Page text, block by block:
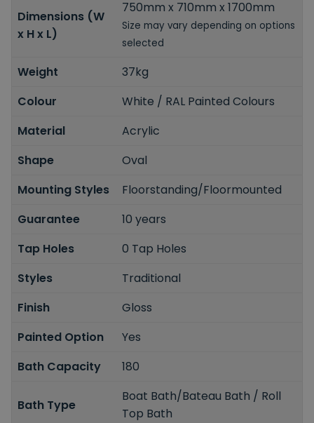
Dimensions (W
x H x L)
750mm x 710mm x 1700mm
Size may vary depending on options
selected
Weight
37kg
Colour
White / RAL Painted Colours
Material
Acrylic
Shape
Oval
Mounting Styles
Floorstanding/Floormounted
Guarantee
10 years
Tap Holes
0 Tap Holes
Styles
Traditional
Finish
Gloss
Painted Option
Yes
Bath Capacity
180
Bath Type
Boat Bath/Bateau Bath / Roll
Top Bath